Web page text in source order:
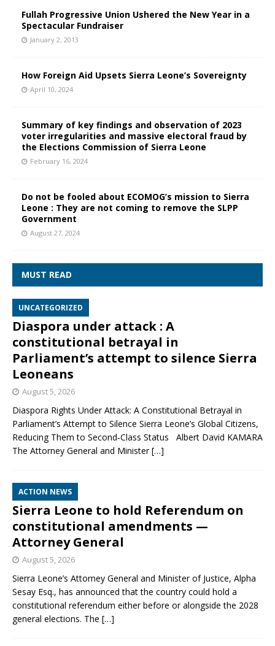
Fullah Progressive Union Ushered the New Year in a
Spectacular Fundraiser
January 2, 2013
How Foreign Aid Upsets Sierra Leone’s Sovereignty
April 10, 2024
Summary of key findings and observation of 2023
voter irregularities and massive electoral fraud by
the Elections Commission of Sierra Leone
February 16, 2024
Do not be fooled about ECOMOG’s mission to Sierra
Leone : They are not coming to remove the SLPP
Government
August 27, 2024
MUST READ
UNCATEGORIZED
Diaspora under attack : A
constitutional betrayal in
Parliament’s attempt to silence Sierra
Leoneans
August 5, 2026
Diaspora Rights Under Attack: A Constitutional Betrayal in
Parliament’s Attempt to Silence Sierra Leone’s Global Citizens,
Reducing Them to Second‑Class Status Albert David KAMARA
The Attorney General and Minister[…]
ACTION NEWS
Sierra Leone to hold Referendum on
constitutional amendments —
Attorney General
August 5, 2026
Sierra Leone’s Attorney General and Minister of Justice, Alpha
Sesay Esq., has announced that the country could hold a
constitutional referendum either before or alongside the 2028
general elections. The […]